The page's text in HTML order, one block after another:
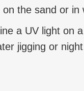
the sand or in
a UV light on
jigging or